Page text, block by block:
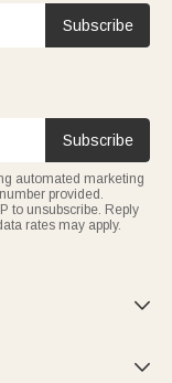
Subscribe
Subscribe
automated marketing
provided.
to unsubscribe. Reply
rates may apply.

